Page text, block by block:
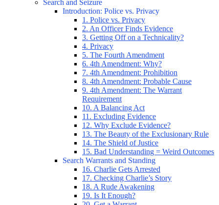
Search and Seizure
Introduction: Police vs. Privacy
1. Police vs. Privacy
2. An Officer Finds Evidence
3. Getting Off on a Technicality?
4. Privacy
5. The Fourth Amendment
6. 4th Amendment: Why?
7. 4th Amendment: Prohibition
8. 4th Amendment: Probable Cause
9. 4th Amendment: The Warrant
Requirement
10. A Balancing Act
11. Excluding Evidence
12. Why Exclude Evidence?
13. The Beauty of the Exclusionary Rule
14. The Shield of Justice
15. Bad Understanding = Weird Outcomes
Search Warrants and Standing
16. Charlie Gets Arrested
17. Checking Charlie’s Story
18. A Rude Awakening
19. Is It Enough?